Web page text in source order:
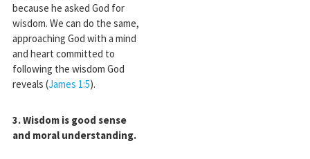
because he asked God for
wisdom. We can do the same,
approaching God with a mind
and heart committed to
following the wisdom God
reveals (James 1:5).
3. Wisdom is good sense
and moral understanding.